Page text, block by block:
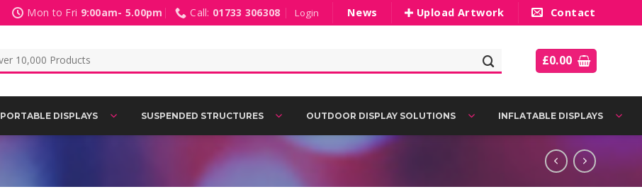
Mon to Fri 9:00am- 5.00pm Call: 01733 306308 Login News Upload Artwork Contact
£0.00
PORTABLE DISPLAYS SUSPENDED STRUCTURES OUTDOOR DISPLAY SOLUTIONS INFLATABLE DISPLAYS